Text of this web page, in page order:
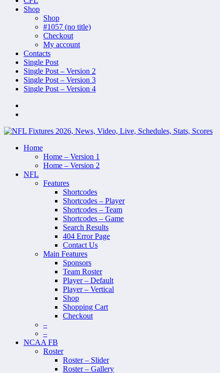
Shop
Shop
#1057 (no title)
Checkout
My account
Contacts
Single Post
Single Post – Version 2
Single Post – Version 3
Single Post – Version 4
Home
Home – Version 1
Home – Version 2
NFL
Features
Shortcodes
Shortcodes – Player
Shortcodes – Team
Shortcodes – Game
Search Results
404 Error Page
Contact Us
Main Features
Sponsors
Team Roster
Player – Default
Player – Vertical
Shop
Shopping Cart
Checkout
–
–
NCAA FB
Roster
Roster – Slider
Roster – Gallery